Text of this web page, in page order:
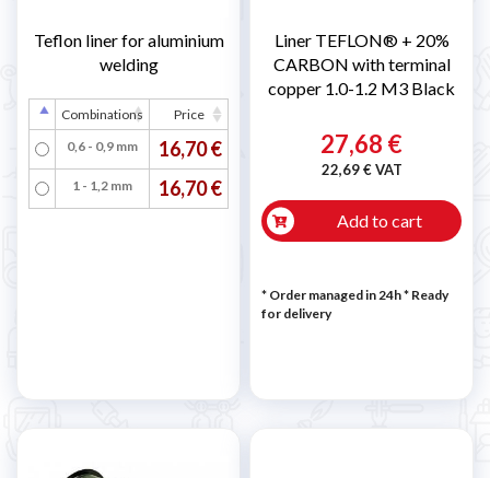
Teflon liner for aluminium
welding
Combinations
Price
0,6 - 0,9 mm
16,70 €
1 - 1,2 mm 16,70 €
Liner TEFLON® + 20%
CARBON with terminal
copper 1.0-1.2 M3 Black
27,68 €
22,69 € VAT
Add to cart
* Order managed in 24h* Ready
for delivery